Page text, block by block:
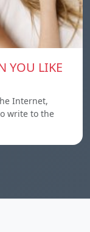
YOU LIKE
Internet,
write to the